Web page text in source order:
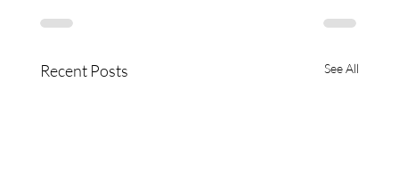
Recent Posts See All